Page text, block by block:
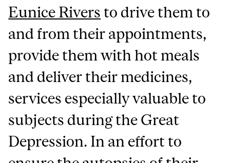
Eunice Rivers to drive them to
and from their appointments,
provide them with hot meals
and deliver their medicines,
services especially valuable to
subjects during the Great
Depression. In an effort to